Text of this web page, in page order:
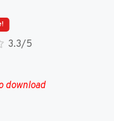
3.3/5
download